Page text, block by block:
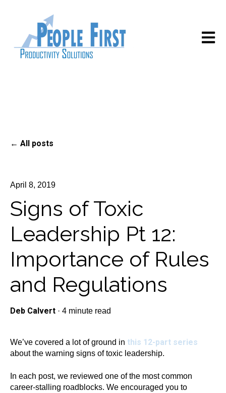
Open
All posts
April 8, 2019
Signs of Toxic
Leadership Pt 12:
Importance of Rules
and Regulations
Deb Calvert · 4 minute read
We’ve covered a lot of ground in this 12-part series
about the warning signs of toxic leadership.
In each post, we reviewed one of the most common
career-stalling roadblocks. We encouraged you to